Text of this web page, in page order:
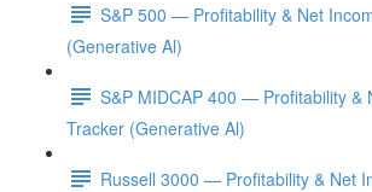
S&P 500 — Profitability & Net
(Generative Al)
S&P MIDCAP 400 — Profitability &
Tracker (Generative Al)
Russell 3000 — Profitability & Net